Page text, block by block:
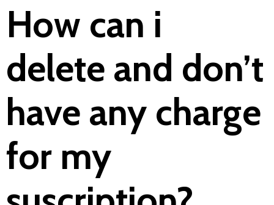
How can i
delete and don’t
have any charge
for my